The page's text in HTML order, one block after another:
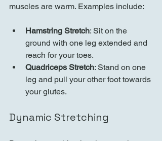
muscles are warm. Examples include:
Hamstring Stretch: Sit on the
ground with one leg extended and
reach for your toes.
Quadriceps Stretch: Stand on one
leg and pull your other foot towards
your glutes.
Dynamic Stretching